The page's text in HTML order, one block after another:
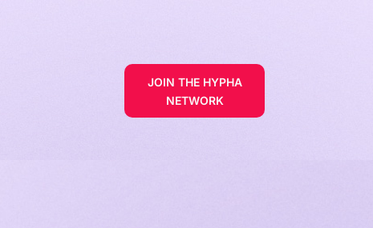
JOIN THE HYPHA
NETWORK